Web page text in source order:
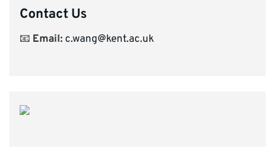
Contact Us
📧 Email: c.wang@kent.ac.uk